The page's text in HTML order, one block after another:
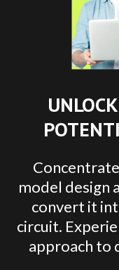
model design
convert it
circuit.
approach to